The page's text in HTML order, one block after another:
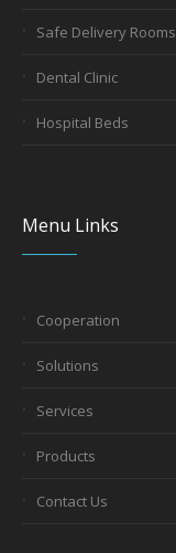
Safe Delivery Rooms
Dental Clinic
Hospital Beds
Menu Links
Cooperation
Solutions
Services
Products
Contact Us